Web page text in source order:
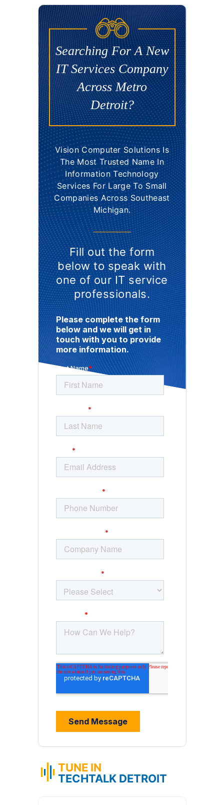
Searching For A New
IT Services Company
Across Metro
Detroit?
Vision Computer Solutions Is
The Most Trusted Name In
Information Technology
Services For Large To Small
Companies Across Southeast
Michigan.
Fill out the form
below to speak with
one of our IT service
professionals.
TUNE IN
TECHTALK DETROIT